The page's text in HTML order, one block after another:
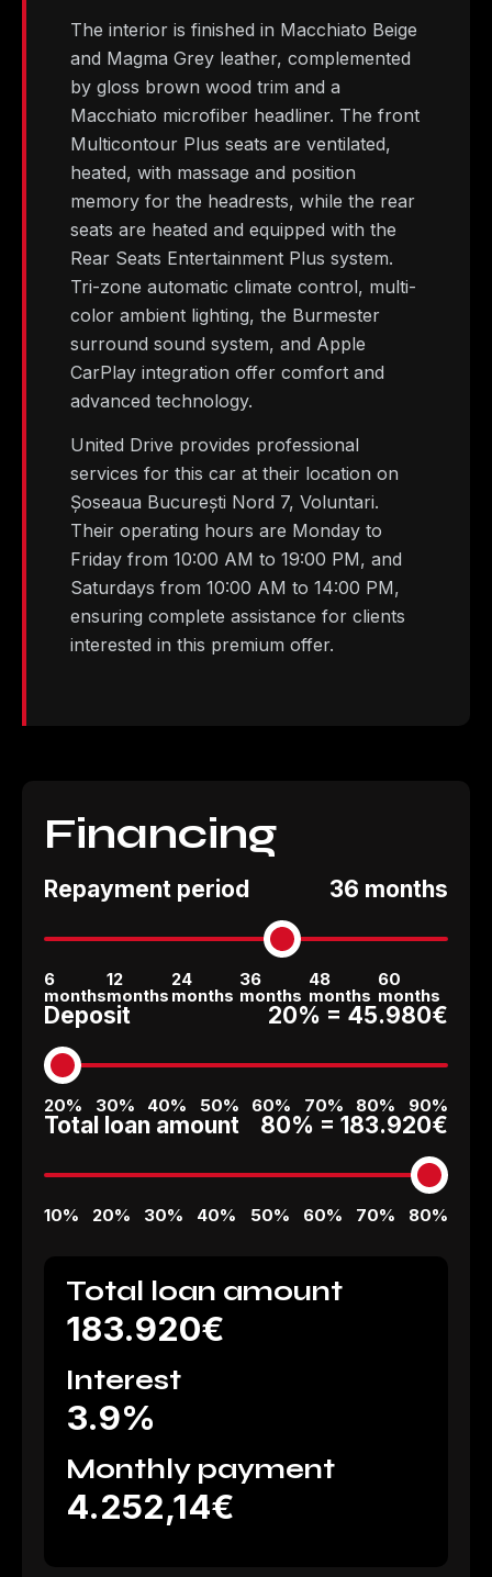
The interior is finished in Macchiato Beige
and Magma Grey leather, complemented
by gloss brown wood trim and a
Macchiato microfiber headliner. The front
Multicontour Plus seats are ventilated,
heated, with massage and position
memory for the headrests, while the rear
seats are heated and equipped with the
Rear Seats Entertainment Plus system.
Tri-zone automatic climate control, multi-
color ambient lighting, the Burmester
surround sound system, and Apple
CarPlay integration offer comfort and
advanced technology.
United Drive provides professional
services for this car at their location on
Șoseaua București Nord 7, Voluntari.
Their operating hours are Monday to
Friday from 10:00 AM to 19:00 PM, and
Saturdays from 10:00 AM to 14:00 PM,
ensuring complete assistance for clients
interested in this premium offer.
Financing
Repayment period 36 months
6
months
12
months
24
months
36
months
48
months
60
months
Deposit 20% = 45.980€
20% 30% 40% 50% 60% 70% 80% 90%
Total loan amount 80% = 183.920€
10% 20% 30% 40% 50% 60% 70% 80%
Total loan amount
183.920€
Interest
3.9%
Monthly payment
4.252,14€